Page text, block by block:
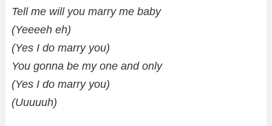
Tell me will you marry me baby
(Yeeeeh eh)
(Yes I do marry you)
You gonna be my one and only
(Yes I do marry you)
(Uuuuuh)